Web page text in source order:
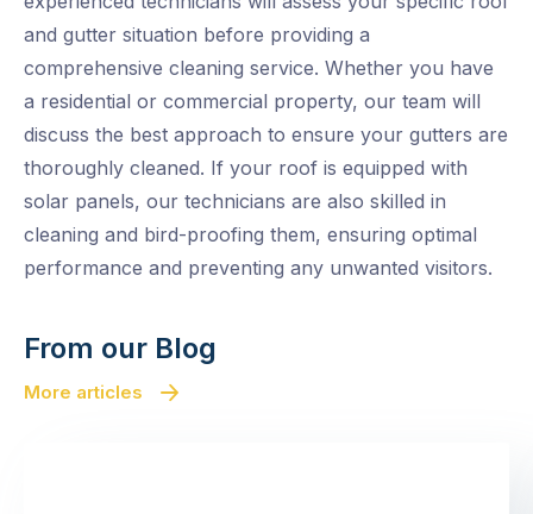
and gutter situation before providing a
comprehensive cleaning service. Whether you have
a residential or commercial property, our team will
discuss the best approach to ensure your gutters are
thoroughly cleaned. If your roof is equipped with
solar panels, our technicians are also skilled in
cleaning and bird-proofing them, ensuring optimal
performance and preventing any unwanted visitors.
From our Blog
More articles